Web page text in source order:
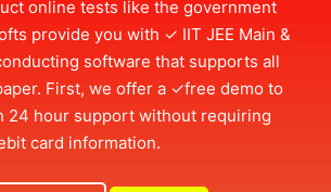
online tests like the government
provide you with ✓ IIT JEE Main &
software that supports all
First, we offer a ✓free demo to
24 hour support without requiring
card information.